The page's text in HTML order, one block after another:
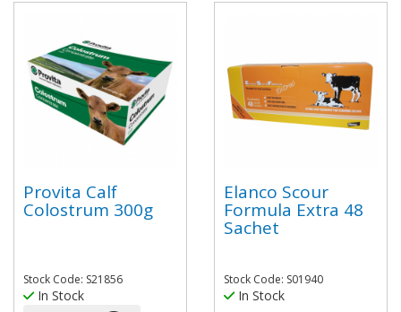
Provita Calf
Colostrum 300g
Stock Code: S21856
In Stock
Elanco Scour
Formula Extra 48
Sachet
Stock Code: S01940
In Stock